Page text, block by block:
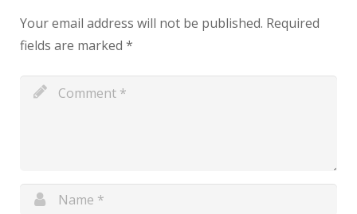
Your email address will not be published. Required
fields are marked *